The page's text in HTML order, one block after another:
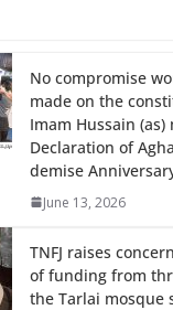
s
A
p
p
e
No compromise
made on the
Imam Hussain
Declaration of
demise
June 13, 2026
TNFJ raises
of funding from
the Tarlai mosque